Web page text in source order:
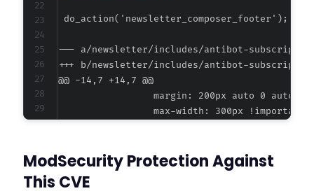
--- a/newsletter/includes/antibot-
+++ b/newsletter/includes/antibot-
@@ -14,7 +14,7 @@
+
ModSecurity Protection Against
This CVE